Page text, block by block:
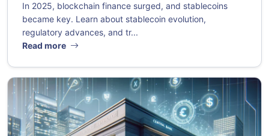
In 2025, blockchain finance surged, and stablecoins
became key. Learn about stablecoin evolution,
regulatory advances, and tr...
Read more